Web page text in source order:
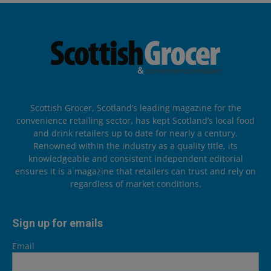
Scottish Grocer, Scotland’s leading magazine for the
convenience retailing sector, has kept Scotland’s local food
and drink retailers up to date for nearly a century.
Renowned within the industry as a quality title, its
knowledgeable and consistent independent editorial
ensures it is a magazine that retailers can trust and rely on
regardless of market conditions.
Sign up for emails
Email